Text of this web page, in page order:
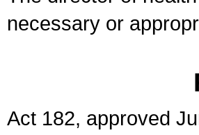
necessary or
Act 182, approved